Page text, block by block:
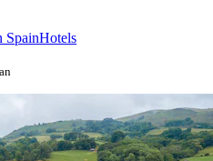
SpainHotels